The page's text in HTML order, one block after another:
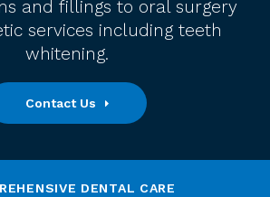
and fillings to oral surgery
services including teeth
whitening.
Contact Us
DENTAL CARE